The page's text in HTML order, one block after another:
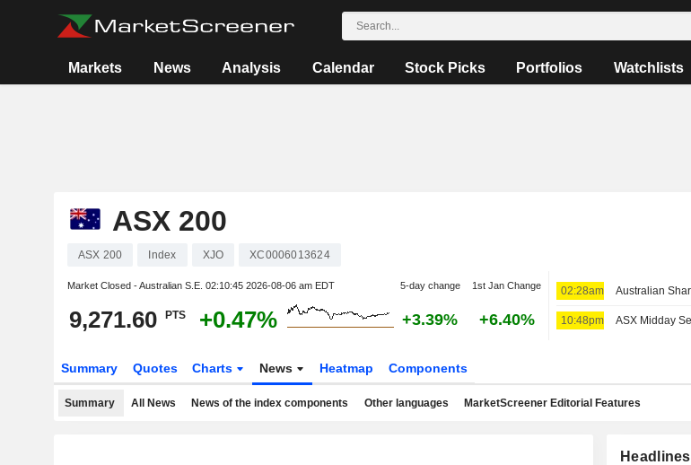
Markets News Analysis Calendar Stock Picks Portfolios Watchlists
ASX 200
ASX 200 Index XJO XC0006013624
Market Closed - Australian S.E. 02:10:45 2026-08-06 am EDT 5-day change 1st Jan Change
9,271.60 PTS +0.47% +3.39% +6.40%
02:28am
10:48pm
Summary Quotes Charts News Heatmap Components
Summary All News News of the index components Other languages MarketScreener Editorial Features
Headlines